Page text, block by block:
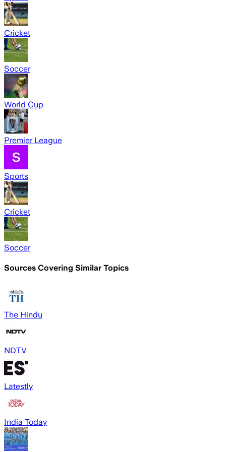
Cricket
Soccer
World Cup
Premier League
Sports
Cricket
Soccer
Sources Covering Similar Topics
The Hindu
NDTV
Latestly
India Today